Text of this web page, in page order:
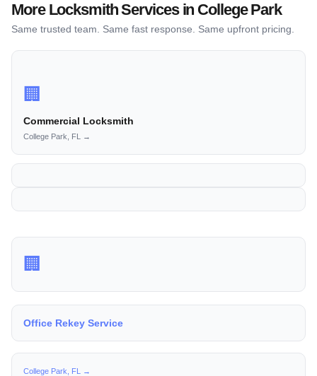
More Locksmith Services in College Park
Same trusted team. Same fast response. Same upfront pricing.
🏢
Commercial Locksmith
College Park, FL →
🏢
Office Rekey Service
College Park, FL →